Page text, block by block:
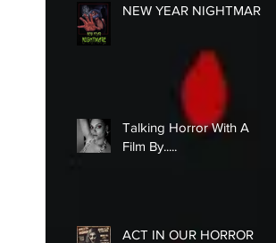
NEW YEAR NIGHTMARE
Talking Horror With A
Film By.....
ACT IN OUR HORROR